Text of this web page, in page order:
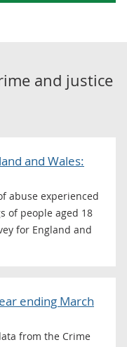
and justice
and Wales:
abuse experienced
of people aged 18
for England and
ending March
from the Crime